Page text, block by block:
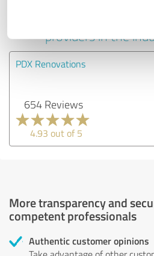
Experiences with
providers in the
PDX Renovations
654 Reviews
4.93 out of 5
More transparency and
competent professionals
Authentic customer opinions